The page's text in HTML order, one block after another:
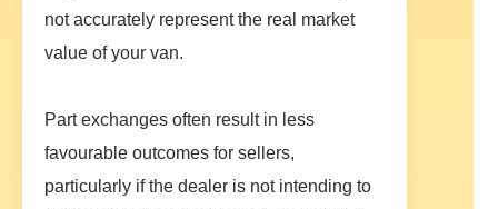
not accurately represent the real market
value of your van.
Part exchanges often result in less
favourable outcomes for sellers,
particularly if the dealer is not intending to